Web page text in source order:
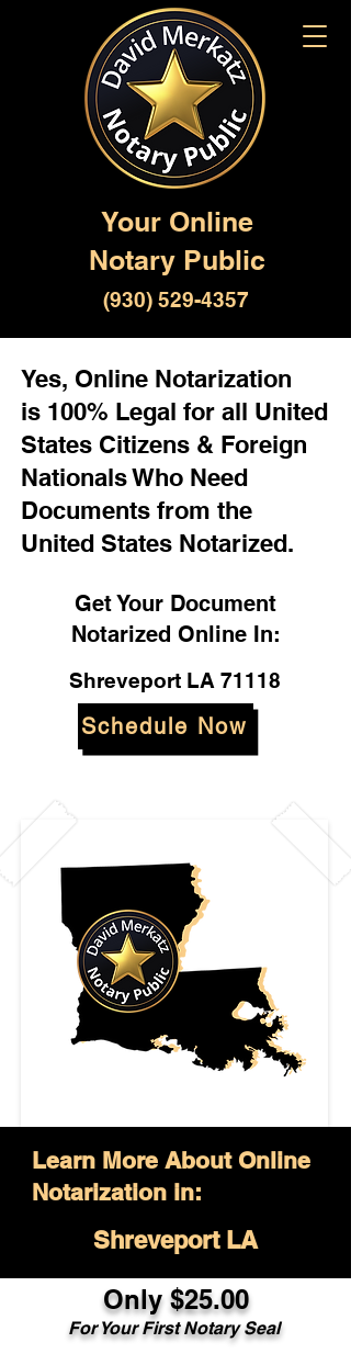
Your Online
Notary Public
(930) 529-4357
Yes, Online Notarization
is 100% Legal for all United
States Citizens & Foreign
Nationals Who Need
Documents from the
United States Notarized.
Get Your Document
Notarized Online In:
Shreveport LA 71118
Schedule Now
Learn More About Online
Notarization in:
Shreveport LA
Only $25.00
For Your First Notary Seal